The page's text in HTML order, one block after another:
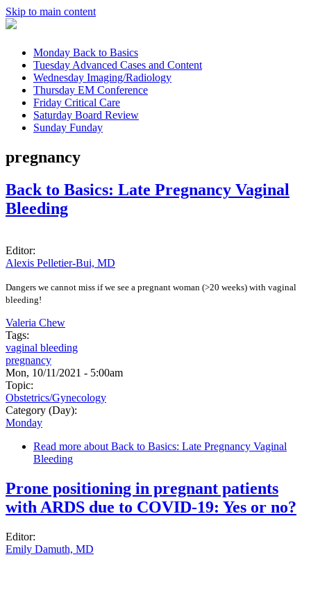
Skip to main content
Monday Back to Basics
TuesdayAdvanced Cases and Content
Wednesday Imaging/Radiology
Thursday EM Conference
Friday Critical Care
Saturday Board Review
Sunday Funday
pregnancy
Back to Basics: Late Pregnancy Vaginal
Bleeding
Editor:
Alexis Pelletier-Bui, MD
Dangers we cannot miss if we see a pregnant woman (>20 weeks) with vaginal
bleeding!
Valeria Chew
Tags:
vaginal bleeding
pregnancy
Mon, 10/11/2021 - 5:00am
Topic:
Obstetrics/Gynecology
Category (Day):
Monday
Read more about Back to Basics: Late Pregnancy Vaginal
Bleeding
Prone positioning in pregnant patients
with ARDS due to COVID-19: Yes or no?
Editor:
Emily Damuth, MD